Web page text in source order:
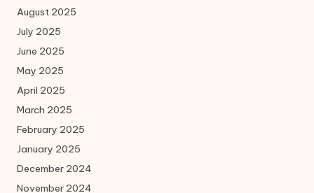
August 2025
July 2025
June 2025
May 2025
April 2025
March 2025
February 2025
January 2025
December 2024
November 2024